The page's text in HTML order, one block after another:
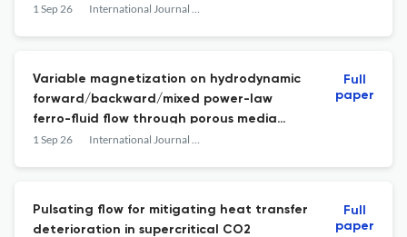
1 Sep 26 International Journal of Heat and Fluid Flow
Variable magnetization on hydrodynamic
forward/backward/mixed power-law
ferro-fluid flow through porous media
microchannels: Entropy generation
1 Sep 26 International Journal of Heat and Fluid Flow
Full
paper
Pulsating flow for mitigating heat transfer
deterioration in supercritical CO2
Full
paper